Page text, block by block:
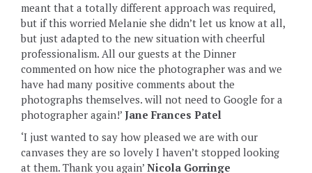
meant that a totally different approach was required,
but if this worried Melanie she didn’t let us know at all,
but just adapted to the new situation with cheerful
professionalism. All our guests at the Dinner
commented on how nice the photographer was and we
have had many positive comments about the
photographs themselves. will not need to Google for a
photographer again!’ Jane Frances Patel
‘I just wanted to say how pleased we are with our
canvases they are so lovely I haven’t stopped looking
at them. Thank you again’ Nicola Gorringe